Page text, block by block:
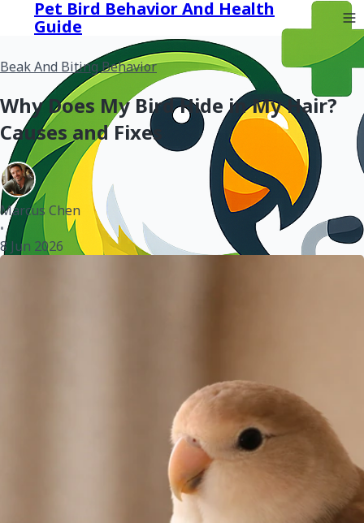
Pet Bird Behavior And Health
Guide
Beak And Biting Behavior
Why Does My Bird Hide in My Hair?
Causes and Fixes
Marcus Chen
•
8 Jun 2026